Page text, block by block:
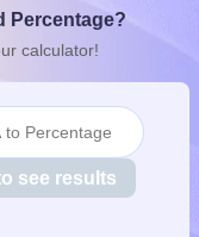
10th SyllabusKerala
for Class 12
Percentage?
calculator!
to Percentage
see results